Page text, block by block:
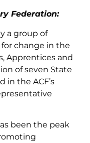
Federation:
a group of
change in the
Apprentices and
of seven State
in the ACF’s
been the peak